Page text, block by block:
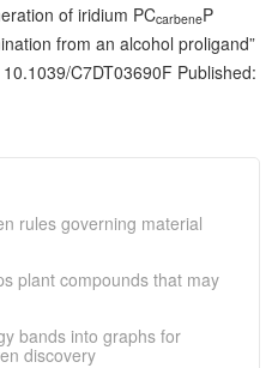
of iridium PCcarbeneP
from an alcohol proligand”
C7DT03690F Published:
rules governing material
plant compounds that may
bands into graphs for
discovery